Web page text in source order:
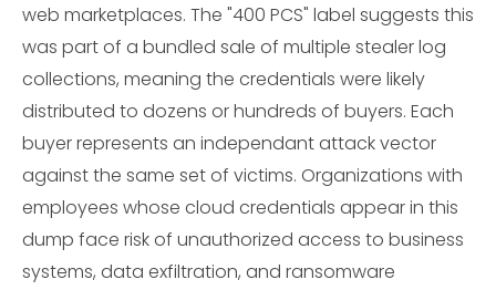
web marketplaces. The "400 PCS" label suggests this
was part of a bundled sale of multiple stealer log
collections, meaning the credentials were likely
distributed to dozens or hundreds of buyers. Each
buyer represents an independant attack vector
against the same set of victims. Organizations with
employees whose cloud credentials appear in this
dump face risk of unauthorized access to business
systems, data exfiltration, and ransomware